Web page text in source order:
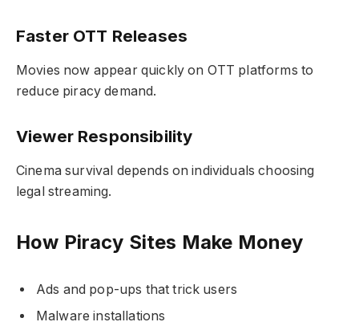
Faster OTT Releases
Movies now appear quickly on OTT platforms to
reduce piracy demand.
Viewer Responsibility
Cinema survival depends on individuals choosing
legal streaming.
How Piracy Sites Make Money
Ads and pop-ups that trick users
Malware installations